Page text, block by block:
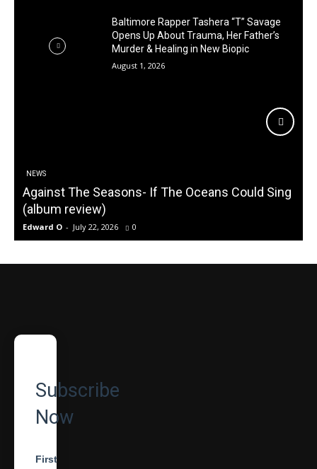
Baltimore Rapper Tashera “T” Savage
Opens Up About Trauma, Her Father’s
Murder & Healing in New Biopic
August 1, 2026
NEWS
Against The Seasons- If The Oceans Could Sing
(album review)
Edward O - July 22, 2026 0
Subscribe
Now
First